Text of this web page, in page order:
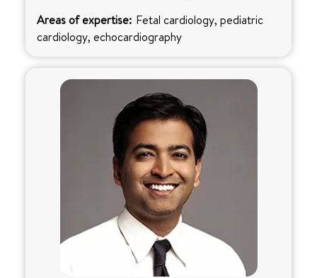
Areas of expertise: Fetal cardiology, pediatric
cardiology, echocardiography